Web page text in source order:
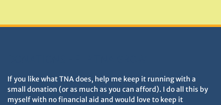
If you like what TNA does, help me keep it running with a
small donation (or as much as you can afford). I do all this by
myself with no financial aid and would love to keep it